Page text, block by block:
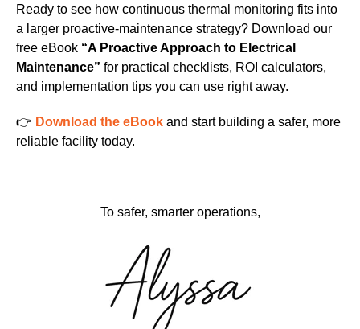
Ready to see how continuous thermal monitoring fits into
a larger proactive-maintenance strategy? Download our
free eBook “A Proactive Approach to Electrical
Maintenance” for practical checklists, ROI calculators,
and implementation tips you can use right away.
👉 Download the eBook and start building a safer, more
reliable facility today.
To safer, smarter operations,